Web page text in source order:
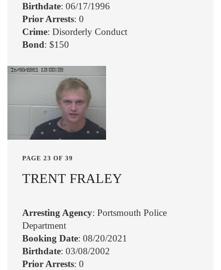
Birthdate: 06/17/1996
Prior Arrests: 0
Crime: Disorderly Conduct
Bond: $150
PAGE 23 OF 39
TRENT FRALEY
Arresting Agency: Portsmouth Police
Department
Booking Date: 08/20/2021
Birthdate: 03/08/2002
Prior Arrests: 0